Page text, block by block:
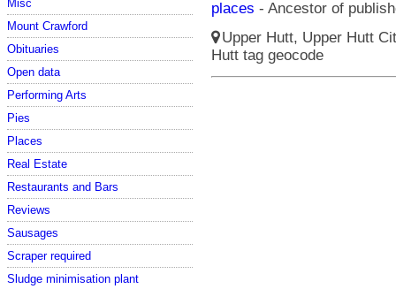
Misc
Mount Crawford
Obituaries
Open data
Performing Arts
Pies
Places
Real Estate
Restaurants and Bars
Reviews
Sausages
Scraper required
Sludge minimisation plant
places - Ancestor of
Upper Hutt, Upper Hutt
Hutt tag geocode